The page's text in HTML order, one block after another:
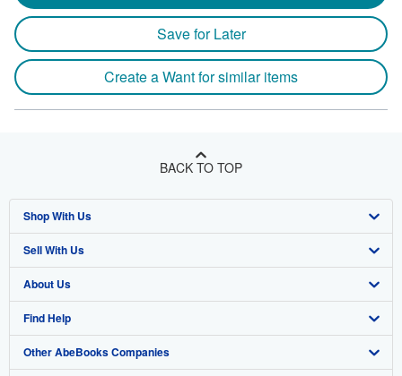
Save for Later
Create a Want for similar items
BACK TO TOP
Shop With Us
Advanced Search
Browse Collections
My Account
My Orders
Sell With Us
Start Selling
Join Our Affiliate Program
Book Buyback
About Us
About AbeBooks
Media
Find Help
Help
Other AbeBooks Companies